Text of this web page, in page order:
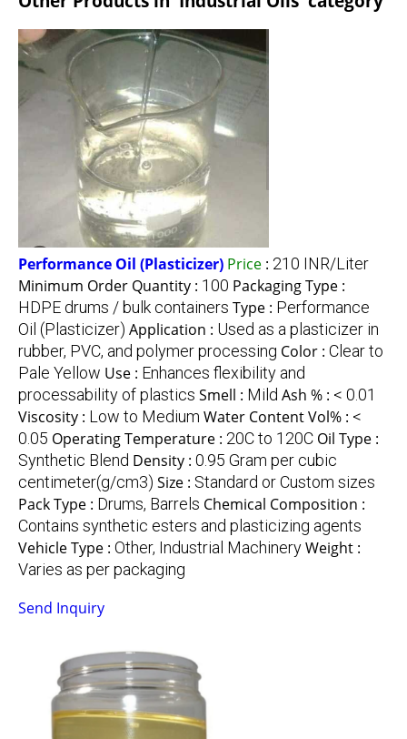
Performance Oil (Plasticizer) Price : 210 INR/Liter
Minimum Order Quantity : 100 Packaging Type :
HDPE drums / bulk containers Type : Performance
Oil (Plasticizer) Application : Used as a plasticizer in
rubber, PVC, and polymer processing Color : Clear to
Pale Yellow Use : Enhances flexibility and
processability of plastics Smell : Mild Ash % : < 0.01
Viscosity : Low to Medium Water Content Vol% : <
0.05 Operating Temperature : 20C to 120C Oil Type :
Synthetic Blend Density : 0.95 Gram per cubic
centimeter(g/cm3) Size : Standard or Custom sizes
Pack Type : Drums, Barrels Chemical Composition :
Contains synthetic esters and plasticizing agents
Vehicle Type : Other, Industrial MachineryWeight :
Varies as per packaging
Send Inquiry